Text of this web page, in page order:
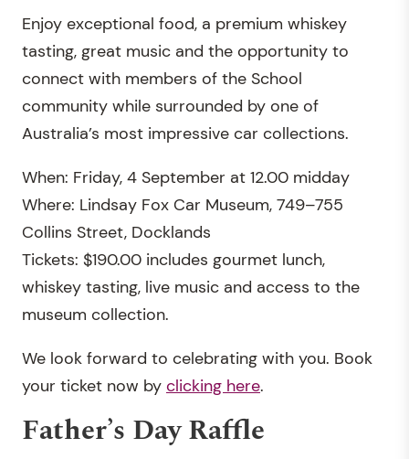
Enjoy exceptional food, a premium whiskey
tasting, great music and the opportunity to
connect with members of the School
community while surrounded by one of
Australia’s most impressive car collections.
When: Friday, 4 September at 12.00 midday
Where: Lindsay Fox Car Museum, 749–755
Collins Street, Docklands
Tickets: $190.00 includes gourmet lunch,
whiskey tasting, live music and access to the
museum collection.
We look forward to celebrating with you. Book
your ticket now by clicking here.
Father’s Day Raffle